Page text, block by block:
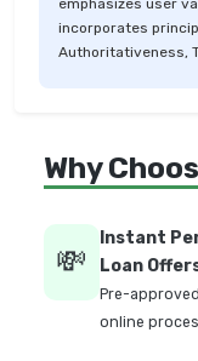
incorporates
Authoritativeness,
Why
💸
Instant
Loan
Pre-
online